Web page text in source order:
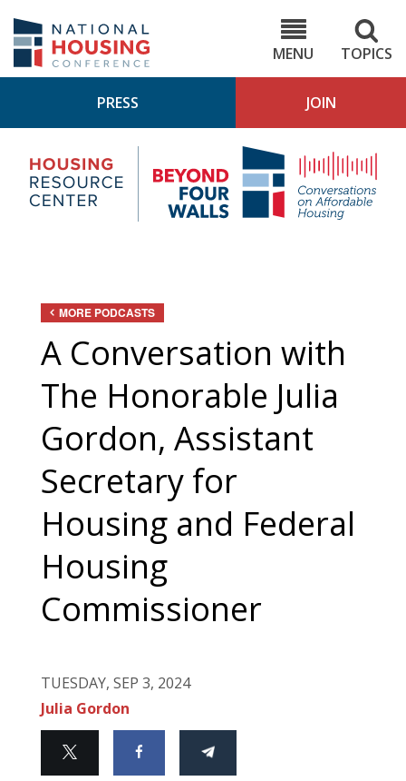
main
content
MENU
TOPICS
PRESS JOIN
Housing
Research
Center
4
MORE PODCASTS
A Conversation with
The Honorable Julia
Gordon, Assistant
Secretary for
Housing and Federal
Housing
Commissioner
TUESDAY, SEP 3, 2024
Julia Gordon